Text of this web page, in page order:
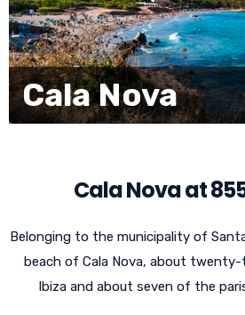
Cala Nova
Cala Nova at
Belonging to the municipality of
beach of Cala Nova, about
Ibiza and about seven of the